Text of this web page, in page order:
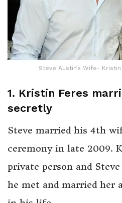
Steve Austin’s Wife-
1. Kristin Feres
secretly
Steve married his 4th
ceremony in late 2009.
private person and
he met and married her